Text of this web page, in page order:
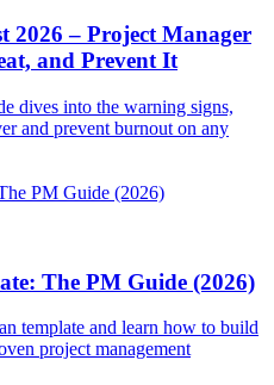
2026 – Project Manager
and Prevent It
dives into the warning signs,
and prevent burnout on any
The PM Guide (2026)
template and learn how to build
project management